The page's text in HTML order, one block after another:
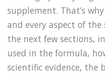
supplement. That’s
and every aspect of
the next few sections,
used in the formula,
scientific evidence, the